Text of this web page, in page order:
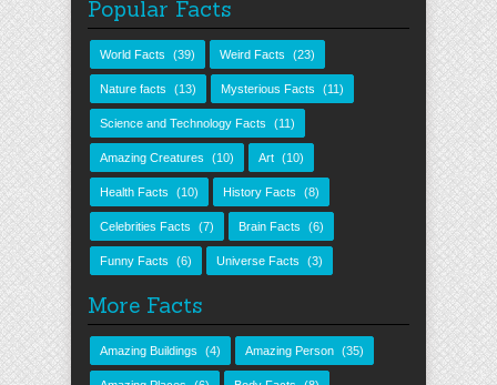
Popular Facts
World Facts (39) Weird Facts (23)
Nature facts (13) Mysterious Facts (11)
Science and Technology Facts (11)
Amazing Creatures (10) Art (10)
Health Facts (10) History Facts (8)
Celebrities Facts (7) Brain Facts (6)
Funny Facts (6) Universe Facts (3)
More Facts
Amazing Buildings (4) Amazing Person (35)